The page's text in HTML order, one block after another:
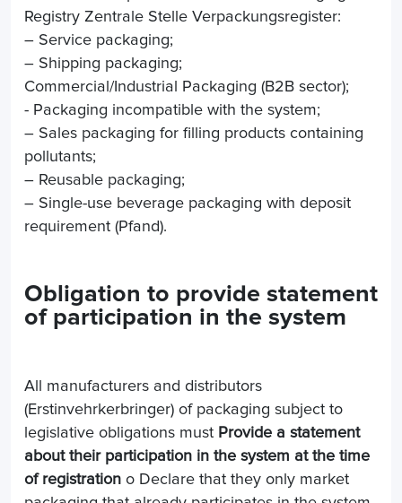
Registry Zentrale Stelle Verpackungsregister:
– Service packaging;
– Shipping packaging;
Commercial/Industrial Packaging (B2B sector);
- Packaging incompatible with the system;
– Sales packaging for filling products containing
pollutants;
– Reusable packaging;
– Single-use beverage packaging with deposit
requirement (Pfand).
Obligation to provide statement
of participation in the system
All manufacturers and distributors
(Erstinvehrkerbringer) of packaging subject to
legislative obligations must Provide a statement
about their participation in the system at the time
of registration o Declare that they only market